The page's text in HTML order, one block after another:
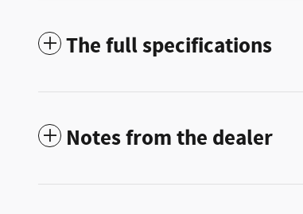
The full specifications
Notes from the dealer